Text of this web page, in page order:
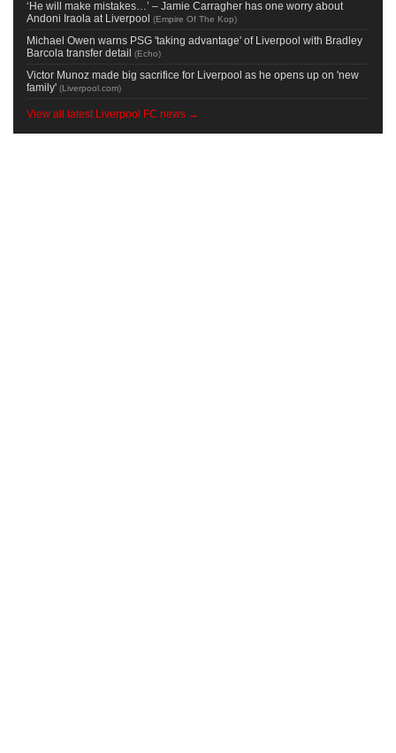
‘He will make mistakes…’ – Jamie Carragher has one worry about
Andoni Iraola at Liverpool (Empire Of The Kop)
Michael Owen warns PSG 'taking advantage' of Liverpool with Bradley
Barcola transfer detail (Echo)
Victor Munoz made big sacrifice for Liverpool as he opens up on 'new
family' (Liverpool.com)
View all latest Liverpool FC news →